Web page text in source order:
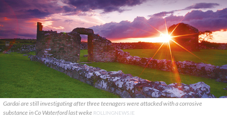
Gardai are still investigating after three teenagers were attacked with a corrosive
substance in Co Waterford last weke ROLLINGNEWS.IE